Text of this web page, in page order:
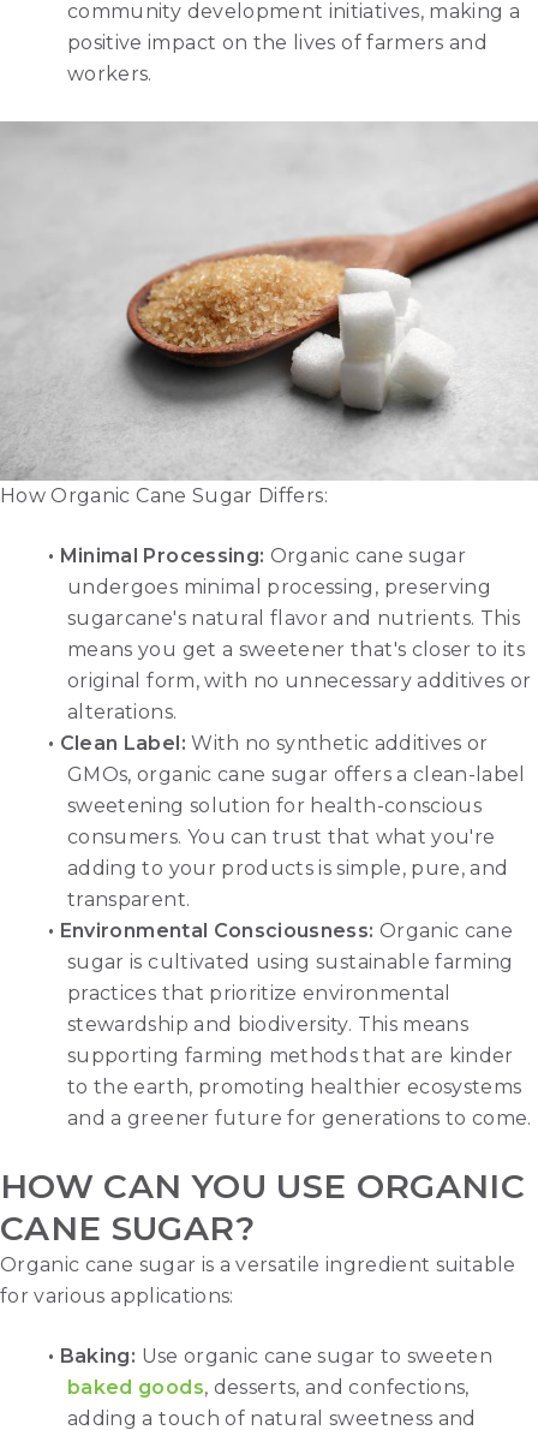
community development initiatives, making a
positive impact on the lives of farmers and
workers.
How Organic Cane Sugar Differs:
• Minimal Processing: Organic cane sugar
undergoes minimal processing, preserving
sugarcane's natural flavor and nutrients. This
means you get a sweetener that's closer to its
original form, with no unnecessary additives or
alterations.
• Clean Label: With no synthetic additives or
GMOs, organic cane sugar offers a clean-label
sweetening solution for health-conscious
consumers. You can trust that what you're
adding to your products is simple, pure, and
transparent.
• Environmental Consciousness: Organic cane
sugar is cultivated using sustainable farming
practices that prioritize environmental
stewardship and biodiversity. This means
supporting farming methods that are kinder
to the earth, promoting healthier ecosystems
and a greener future for generations to come.
HOW CAN YOU USE ORGANIC
CANE SUGAR?
Organic cane sugar is a versatile ingredient suitable
for various applications:
• Baking: Use organic cane sugar to sweeten
baked goods, desserts, and confections,
adding a touch of natural sweetness and